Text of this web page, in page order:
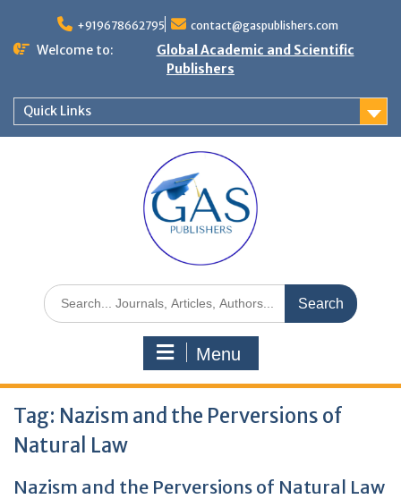
+919678662795 contact@gaspublishers.com
Welcome to:
Global Academic and Scientific
Publishers
Quick Links
Menu
Tag: Nazism and the Perversions of
Natural Law
Nazism and the Perversions of Natural Law